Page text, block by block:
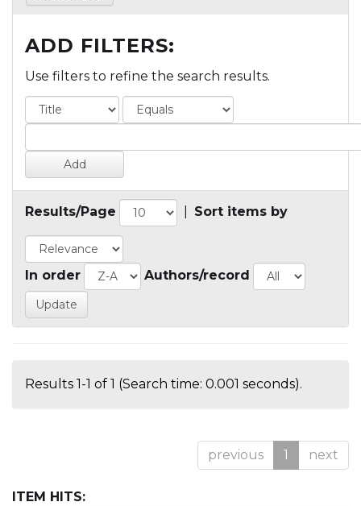
ADD FILTERS:
Use filters to refine the search results.
Results/Page Sort items by
In order Authors/record
Results 1-1 of 1 (Search time: 0.001 seconds).
previous 1 next
ITEM HITS: